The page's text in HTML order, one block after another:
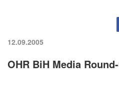
12.09.2005
OHR BiH Media